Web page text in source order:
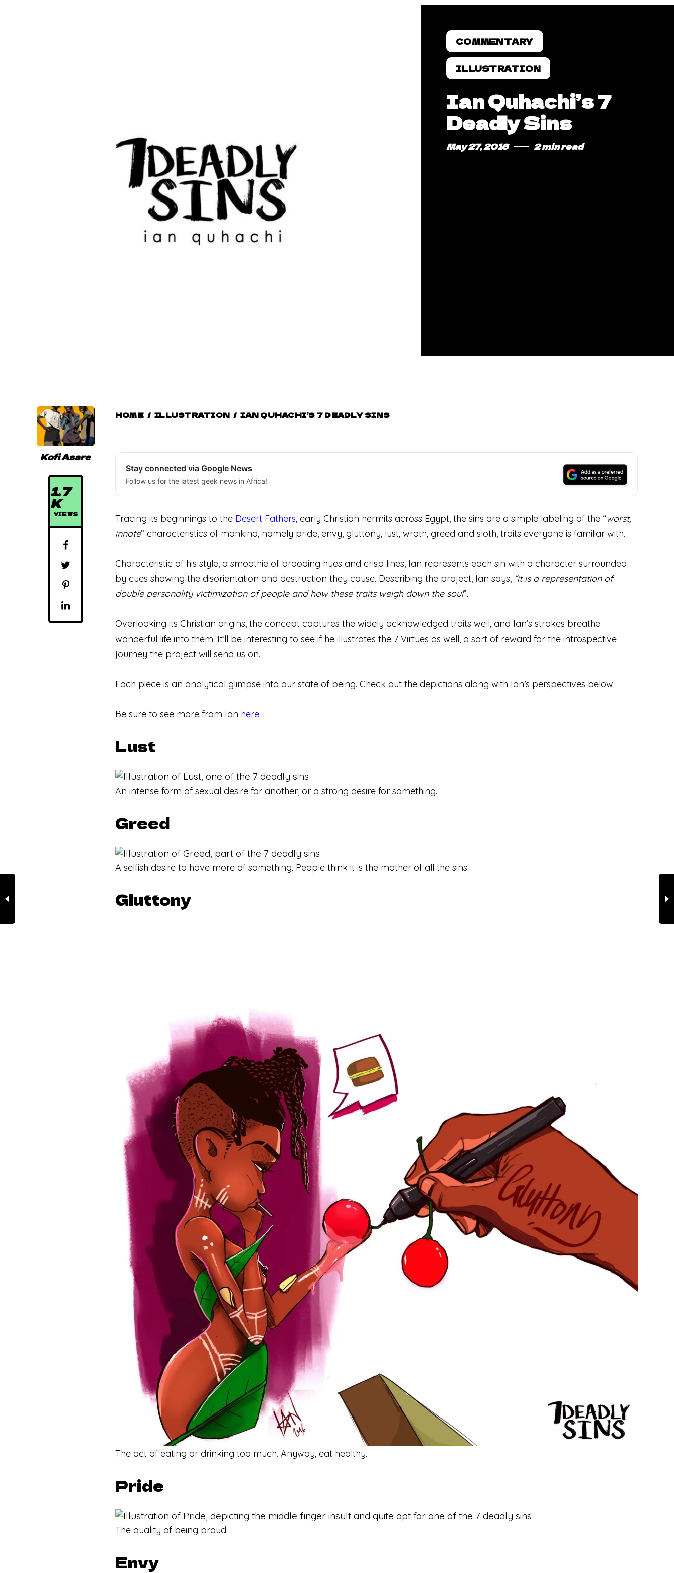
COMMENTARY
ILLUSTRATION
Ian Quhachi’s 7
Deadly Sins
May 27, 2016 2 min read
Kofi Asare
1.7
K
VIEWS
HOME / ILLUSTRATION / IAN QUHACHI’S 7 DEADLY SINS
Stay connected via Google News
Follow us for the latest geek news in Africa!
Tracing its beginnings to the Desert Fathers, early Christian hermits across Egypt, the sins are a simple labeling of the “worst,
innate” characteristics of mankind, namely pride, envy, gluttony, lust, wrath, greed and sloth, traits everyone is familiar with.
Characteristic of his style, a smoothie of brooding hues and crisp lines, Ian represents each sin with a character surrounded
by cues showing the disorientation and destruction they cause. Describing the project, Ian says, “it is a representation of
double personality victimization of people and how these traits weigh down the soul”.
Overlooking its Christian origins, the concept captures the widely acknowledged traits well, and Ian’s strokes breathe
wonderful life into them. It’ll be interesting to see if he illustrates the 7 Virtues as well, a sort of reward for the introspective
journey the project will send us on.
Each piece is an analytical glimpse into our state of being. Check out the depictions along with Ian’s perspectives below.
Be sure to see more from Ian here.
Lust
An intense form of sexual desire for another, or a strong desire for something.
Greed
A selfish desire to have more of something. People think it is the mother of all the sins.
Gluttony
The act of eating or drinking too much. Anyway, eat healthy.
Pride
The quality of being proud.
Envy